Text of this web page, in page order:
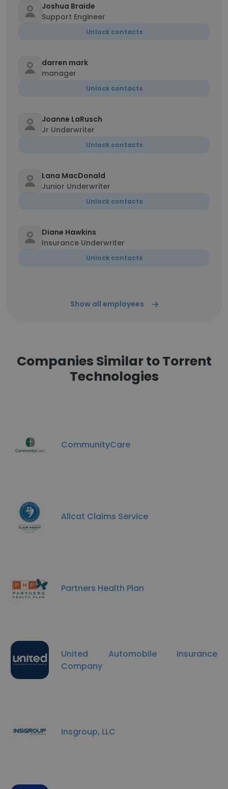
Joshua Braide
Support Engineer
Unlock contacts
darren mark
manager
Unlock contacts
Joanne LaRusch
Jr Underwriter
Unlock contacts
Lana MacDonald
Junior Underwriter
Unlock contacts
Diane Hawkins
Insurance Underwriter
Unlock contacts
Show all employees
Companies Similar to Torrent
Technologies
CommunityCare
Allcat Claims Service
Partners Health Plan
United Automobile Insurance
Company
Insgroup, LLC